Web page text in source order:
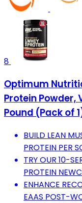
8
Optimum
Protein Powder,
Pound (Pack of
BUILD LEAN
PROTEIN PER
TRY OUR 10-
PROTEIN
ENHANCE
EAAS POST-